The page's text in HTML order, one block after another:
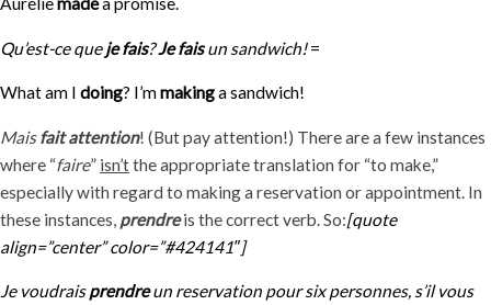
Qu’est-ce queje fais?Je faisun sandwich!=
What am I doing? I’mmakinga sandwich!
Mais fait attention! (But pay attention!) There are a few instances
where “faire” isn’tthe appropriate translation for “to make,”
especially with regard to making a reservation or appointment. In
these instances, prendre is the correct verb. So:[quote
align=”center” color=”#424141″]
Je voudraisprendreun reservation pour six personnes, s’il vous